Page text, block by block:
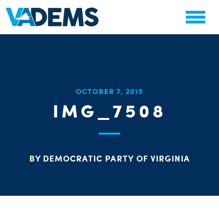
OCTOBER 7, 2015
IMG_7508
BY DEMOCRATIC PARTY OF VIRGINIA